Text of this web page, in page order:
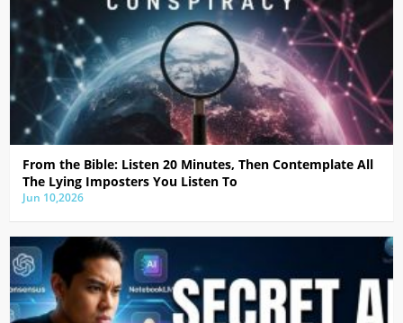
From the Bible: Listen 20 Minutes, Then Contemplate All
The Lying Imposters You Listen To
Jun 10,2026